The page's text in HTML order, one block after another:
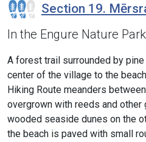
Section 19.
In the Engure Nature Park
A forest trail surrounded by
center of the village to the
Hiking Route meanders
overgrown with reeds and other
wooded seaside dunes on the
the beach is paved with small